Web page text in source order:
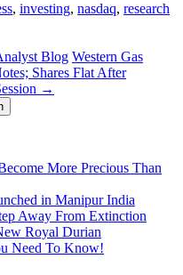
, investing, nasdaq, research
Blog Western Gas
Shares Flat After
→
More Precious Than
in Manipur India
Away From Extinction
Royal Durian
Need To Know!